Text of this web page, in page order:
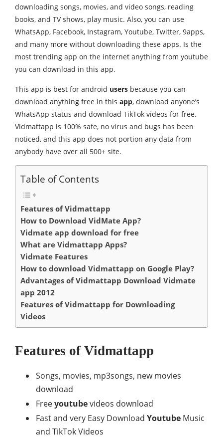
downloading songs, movies, and video songs, reading
books, and TV shows, play music. Also, you can use
WhatsApp, Facebook, Instagram, Youtube, Twitter, 9apps,
and many more without downloading these apps. Is the
most trending app on the internet anything from youtube
you can download in this app.
This app is best for android users because you can
download anything free in this app, download anyone’s
WhatsApp status and download TikTok videos for free.
Vidmattapp is 100% safe, no virus and bugs has been
noticed, and this app does not portion any data from
anybody have over all 500+ site.
Table of Contents
Features of Vidmattapp
How to Download VidMate App?
Vidmate app download for free
What are Vidmattapp Apps?
Vidmate Features
How to download Vidmattapp on Google Play?
Advantages of Vidmattapp Download Vidmate
app 2012
Features of Vidmattapp for Downloading
Videos
Features of Vidmattapp
Songs, movies, mp3songs, new movies
download
Freeyoutubevideos download
Fast and very Easy Download Youtube Music
and TikTok Videos